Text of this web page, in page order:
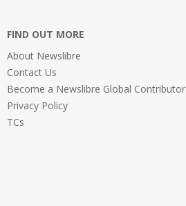
FIND OUT MORE
About Newslibre
Contact Us
Become a Newslibre Global Contributor
Privacy Policy
TCs